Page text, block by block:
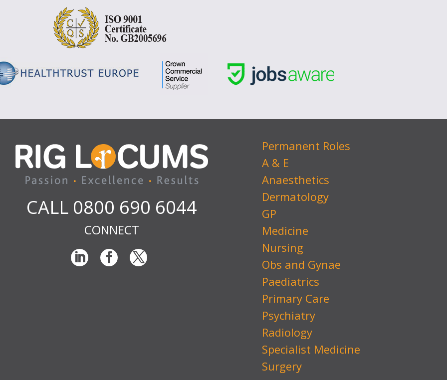
CALL 0800 690 6044
CONNECT
Permanent Roles
A & E
Anaesthetics
Dermatology
GP
Medicine
Nursing
Obs and Gynae
Paediatrics
Primary Care
Psychiatry
Radiology
Specialist Medicine
Surgery